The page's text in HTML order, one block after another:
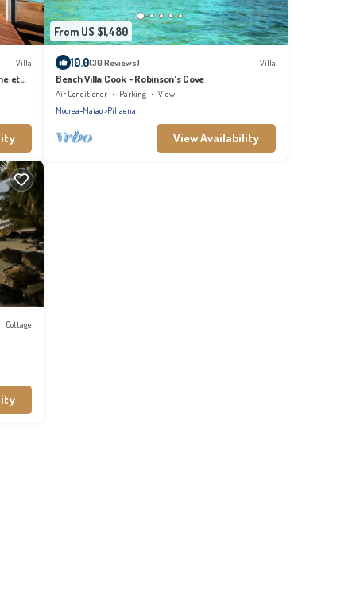
Villa
et
From US $1,480
10.0(30 Reviews) Villa
Beach Villa Cook - Robinson's Cove
Air Conditioner Parking
View
Moorea-Maiao Pihaena
View Availability
Cottage